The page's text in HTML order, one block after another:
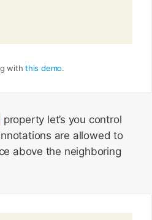
withthis demo.
property let’s you control
are allowed to
above the neighboring